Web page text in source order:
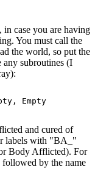
in case you are having
You must call the
the world, so put the
subroutines (I
and cured of
labels with "BA_"
Body Afflicted). For
by the name